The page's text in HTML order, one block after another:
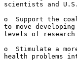
scientists and
o  Support the
to move
levels of research
o  Stimulate a
health problems